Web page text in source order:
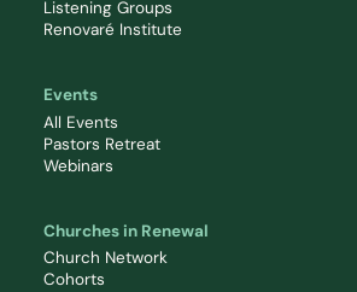
Listening Groups
Renovaré Institute
Events
All Events
Pastors Retreat
Webinars
Churches in Renewal
Church Network
Cohorts